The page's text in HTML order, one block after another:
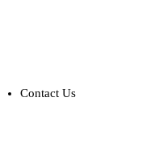
Contact Us